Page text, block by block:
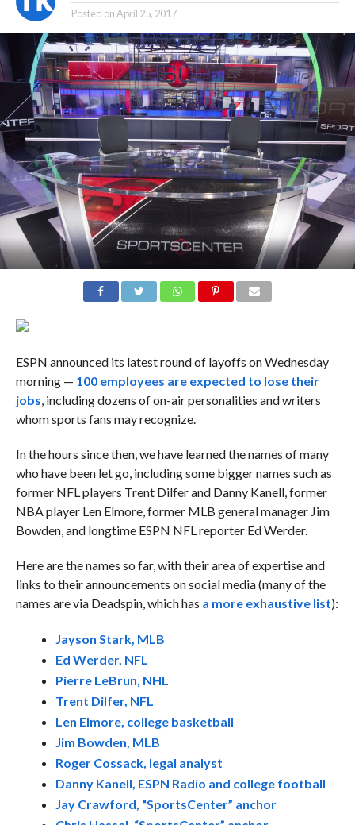
Posted onApril 25, 2017
ESPN announced its latest round of layoffs on Wednesday
morning — 100 employees are expected to lose their
jobs , including dozens of on-air personalities and writers
whom sports fans may recognize.
In the hours since then, we have learned the names of many
who have been let go, including some bigger names such as
former NFL players Trent Dilfer and Danny Kanell, former
NBA player Len Elmore, former MLB general manager Jim
Bowden, and longtime ESPN NFL reporter Ed Werder.
Here are the names so far, with their area of expertise and
links to their announcements on social media (many of the
names are via Deadspin, which has a more exhaustive list):
Jayson Stark, MLB
Ed Werder, NFL
Pierre LeBrun, NHL
Trent Dilfer, NFL
Len Elmore, college basketball
Jim Bowden, MLB
Roger Cossack, legal analyst
Danny Kanell, ESPN Radio and college football
Jay Crawford, “SportsCenter” anchor